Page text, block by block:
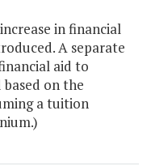
in financial
A separate
aid to
on the
a tuition